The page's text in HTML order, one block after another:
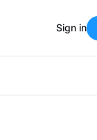
Sign in